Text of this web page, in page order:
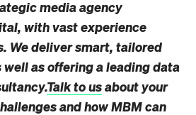
media agency
with vast experience
We deliver smart, tailored
as offering a leading data
Talk to usabout your
and how MBM can